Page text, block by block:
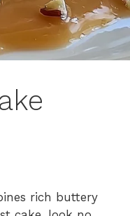
rich buttery